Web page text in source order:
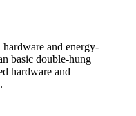
and energy-
basic double-hung
hardware and